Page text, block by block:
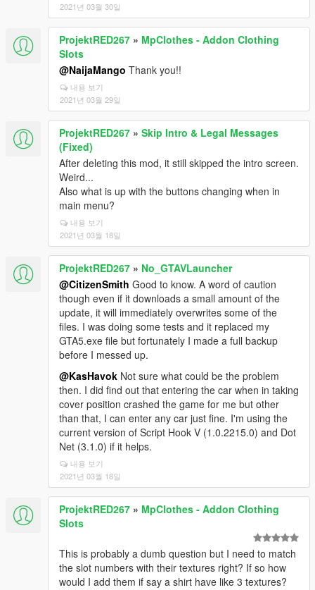
2021년 03월 30일
ProjektRED267 » MpClothes - Addon Clothing
Slots
@NaijaMango Thank you!!
내용 보기
2021년 03월 29일
ProjektRED267 » Skip Intro & Legal Messages
(Fixed)
After deleting this mod, it still skipped the intro screen.
Weird...
Also what is up with the buttons changing when in
main menu?
내용 보기
2021년 03월 18일
ProjektRED267 » No_GTAVLauncher
@CitizenSmith Good to know. A word of caution
though even if it downloads a small amount of the
update, it will immediately overwrites some of the
files. I was doing some tests and it replaced my
GTA5.exe file but fortunately I made a full backup
before I messed up.
@KasHavok Not sure what could be the problem
then. I did find out that entering the car when in taking
cover position crashed the game for me but other
than that, I can enter any car just fine. I'm using the
current version of Script Hook V (1.0.2215.0) and Dot
Net (3.1.0) if it helps.
내용 보기
2021년 03월 18일
ProjektRED267 » MpClothes - Addon Clothing
Slots
This is probably a dumb question but I need to match
the slot numbers with their textures right? If so how
would I add them if say a shirt have like 3 textures?